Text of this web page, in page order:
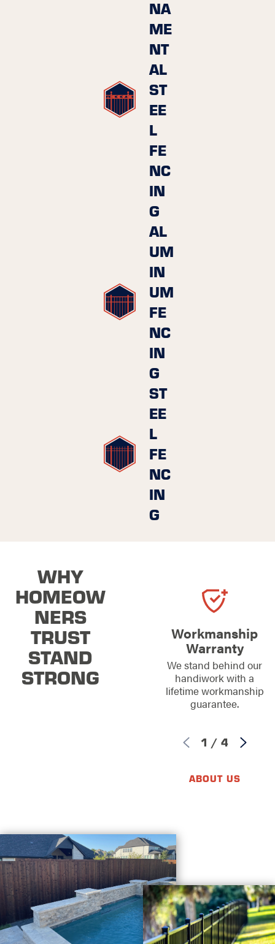
NA
ME
NT
AL
ST
EE
L
FE
NC
IN
G
AL
UM
IN
UM
FE
NC
IN
G
ST
EE
L
FE
NC
IN
G
WHY
HOMEOW
NERS
TRUST
STAND
STRONG
Workmanship
Warranty
We stand behind our
handiwork with a
lifetime workmanship
guarantee.
1 /4
ABOUT US